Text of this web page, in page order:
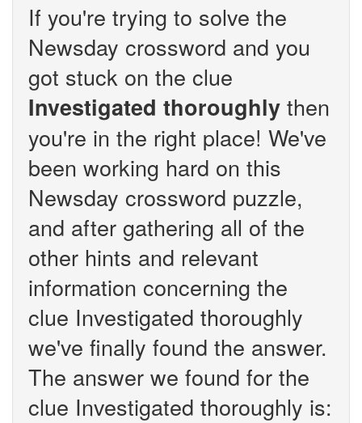
If you're trying to solve the
Newsday crossword and you
got stuck on the clue
Investigated thoroughly then
you're in the right place! We've
been working hard on this
Newsday crossword puzzle,
and after gathering all of the
other hints and relevant
information concerning the
clue Investigated thoroughly
we've finally found the answer.
The answer we found for the
clue Investigated thoroughly is: